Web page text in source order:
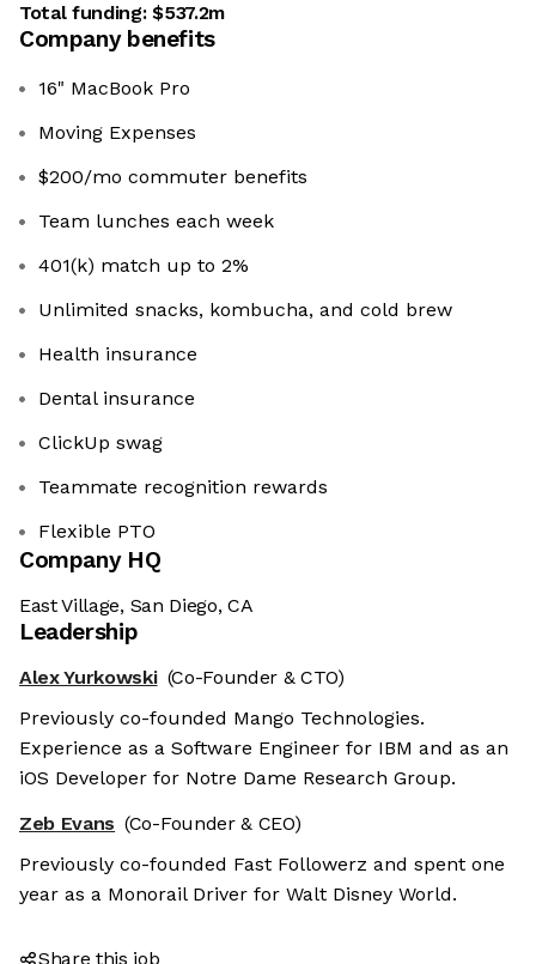
Total funding:$537.2m
Company benefits
16" MacBook Pro
Moving Expenses
$200/mo commuter benefits
Team lunches each week
401(k) match up to 2%
Unlimited snacks, kombucha, and cold brew
Health insurance
Dental insurance
ClickUp swag
Teammate recognition rewards
Flexible PTO
Company HQ
East Village, San Diego, CA
Leadership
Alex Yurkowski (Co-Founder & CTO)
Previously co-founded Mango Technologies.
Experience as a Software Engineer for IBM and as an
iOS Developer for Notre Dame Research Group.
Zeb Evans (Co-Founder & CEO)
Previously co-founded Fast Followerz and spent one
year as a Monorail Driver for Walt Disney World.
Share this job